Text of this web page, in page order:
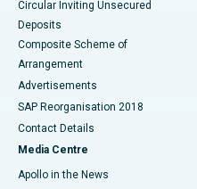
Circular Inviting Unsecured
Deposits
Composite Scheme of
Arrangement
Advertisements
SAP Reorganisation 2018
Contact Details
Media Centre
Apollo in the News